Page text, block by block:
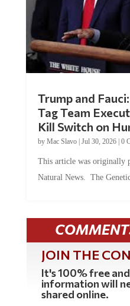
Tag Team
Kill Switch on
byMac Slavo |Jul 30, 2026 | 0
Natural News. The
JOIN THE
It's 100% free
information will
shared online.